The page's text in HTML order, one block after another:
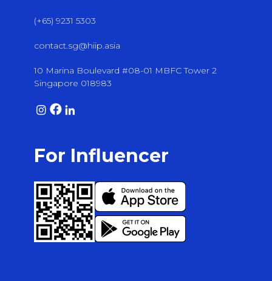
(+65) 9231 5303
contact.sg@hiip.asia
10 Marina Boulevard #08-01 MBFC Tower 2
Singapore 018983
For Influencer